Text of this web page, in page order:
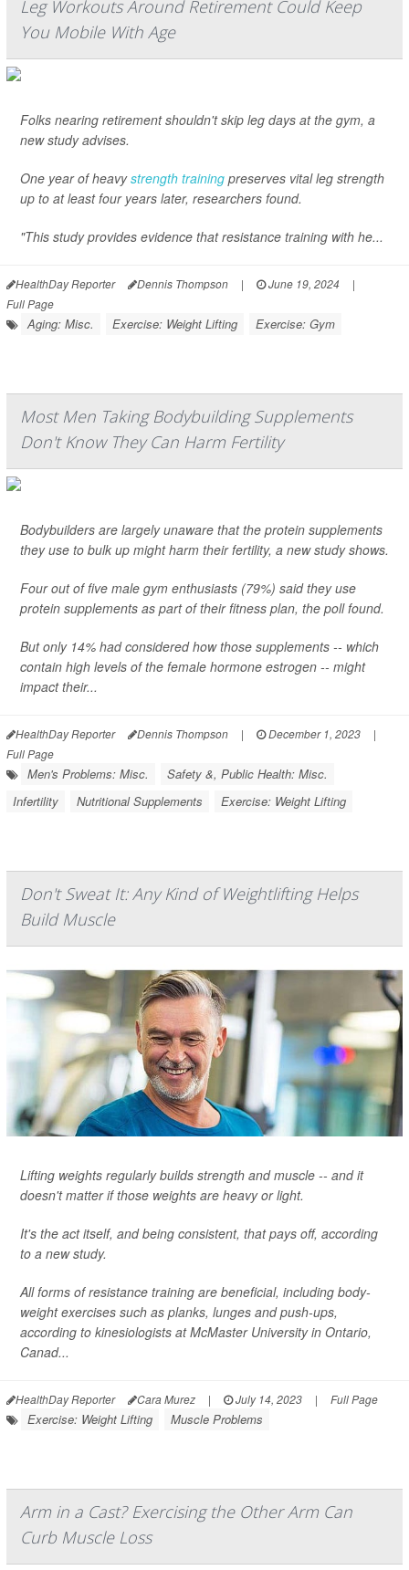
Leg Workouts Around Retirement Could Keep
You Mobile With Age
Folks nearing retirement shouldn't skip leg days at the gym, a
new study advises.
One year of heavystrength training preserves vital leg strength
up to at least four years later, researchers found.
"This study provides evidence that resistance training with he...
HealthDay Reporter Dennis Thompson | June 19, 2024
|
Full Page
Aging: Misc. Exercise: Weight Lifting Exercise: Gym
Most Men Taking Bodybuilding Supplements
Don't Know They Can Harm Fertility
Bodybuilders are largely unaware that the protein supplements
they use to bulk up might harm their fertility, a new study shows.
Four out of five male gym enthusiasts (79%) said they use
protein supplements as part of their fitness plan, the poll found.
But only 14% had considered how those supplements -- which
contain high levels of the female hormone estrogen -- might
impact their...
HealthDay Reporter Dennis Thompson | December 1, 2023
|
Full Page
Men's Problems: Misc.
Safety &, Public Health: Misc.
Infertility
Nutritional Supplements Exercise: Weight Lifting
Don't Sweat It: Any Kind of Weightlifting Helps
Build Muscle
Lifting weights regularly builds strength and muscle -- and it
doesn't matter if those weights are heavy or light.
It's the act itself, and being consistent, that pays off, according
to a new study.
All forms of resistance training are beneficial, including body-
weight exercises such as planks, lunges and push-ups,
according to kinesiologists at McMaster University in Ontario,
Canad...
HealthDay Reporter Cara Murez | July 14, 2023 | Full Page
Exercise: Weight Lifting Muscle Problems
Arm in a Cast? Exercising the Other Arm Can
Curb Muscle Loss